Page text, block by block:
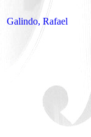
Galindo, Rafael